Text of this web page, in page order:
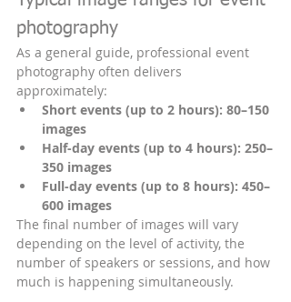
photography
As a general guide, professional event
photography often delivers
approximately:
Short events (up to 2 hours): 80–150
images
Half-day events (up to 4 hours): 250–
350 images
Full-day events (up to 8 hours): 450–
600 images
The final number of images will vary
depending on the level of activity, the
number of speakers or sessions, and how
much is happening simultaneously.